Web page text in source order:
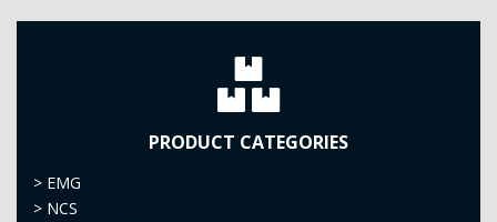
PRODUCT CATEGORIES
> EMG
> NCS